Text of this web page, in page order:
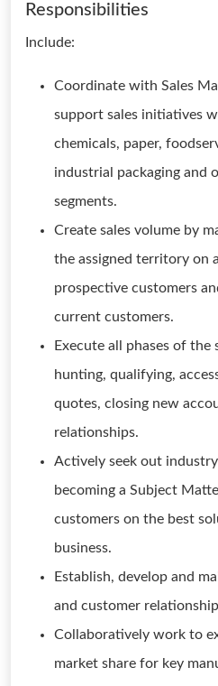
Responsibilities
Include:
Coordinate with Sales
support sales initiatives
chemicals, paper,
industrial packaging and
segments.
Create sales volume by
the assigned territory on
prospective customers
current customers.
Execute all phases of the
hunting, qualifying,
quotes, closing new
relationships.
Actively seek out
becoming a Subject
customers on the best
business.
Establish, develop and
and customer
Collaboratively work to
market share for key